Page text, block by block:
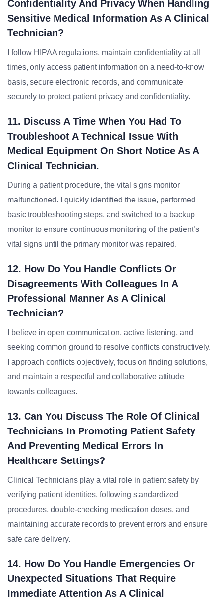
Confidentiality And Privacy When Handling
Sensitive Medical Information As A Clinical
Technician?
I follow HIPAA regulations, maintain confidentiality at all
times, only access patient information on a need-to-know
basis, secure electronic records, and communicate
securely to protect patient privacy and confidentiality.
11. Discuss A Time When You Had To
Troubleshoot A Technical Issue With
Medical Equipment On Short Notice As A
Clinical Technician.
During a patient procedure, the vital signs monitor
malfunctioned. I quickly identified the issue, performed
basic troubleshooting steps, and switched to a backup
monitor to ensure continuous monitoring of the patient’s
vital signs until the primary monitor was repaired.
12. How Do You Handle Conflicts Or
Disagreements With Colleagues In A
Professional Manner As A Clinical
Technician?
I believe in open communication, active listening, and
seeking common ground to resolve conflicts constructively.
I approach conflicts objectively, focus on finding solutions,
and maintain a respectful and collaborative attitude
towards colleagues.
13. Can You Discuss The Role Of Clinical
Technicians In Promoting Patient Safety
And Preventing Medical Errors In
Healthcare Settings?
Clinical Technicians play a vital role in patient safety by
verifying patient identities, following standardized
procedures, double-checking medication doses, and
maintaining accurate records to prevent errors and ensure
safe care delivery.
14. How Do You Handle Emergencies Or
Unexpected Situations That Require
Immediate Attention As A Clinical